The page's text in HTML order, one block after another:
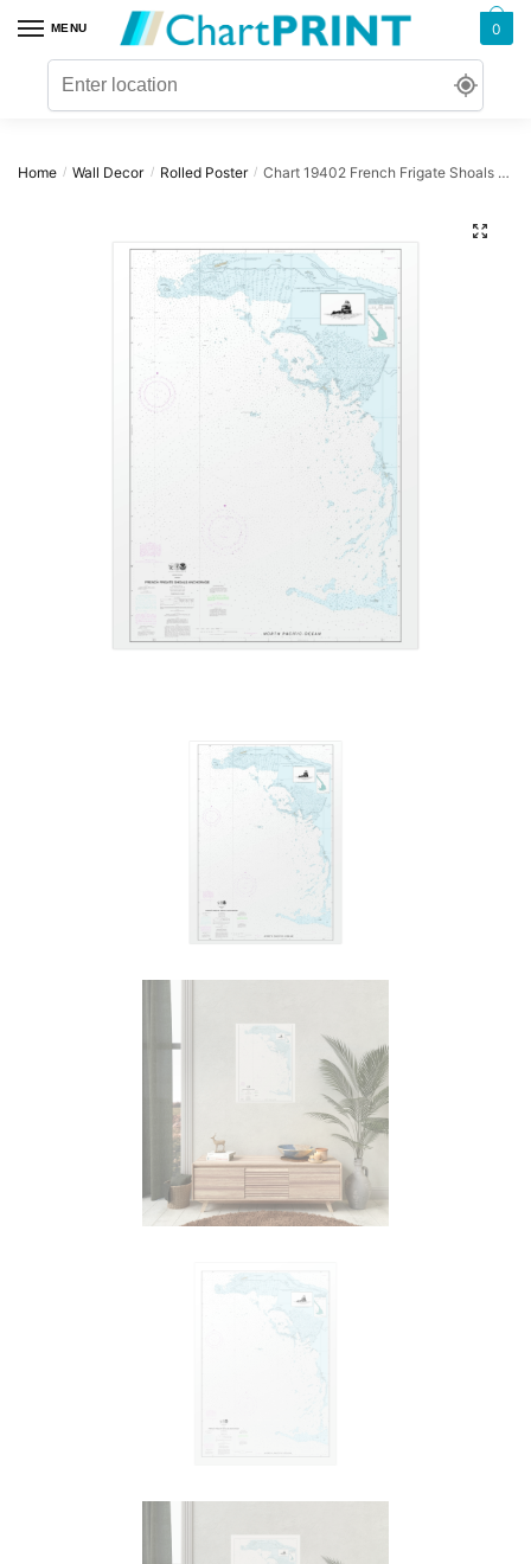
navigation
content
MENU 0
Home / Wall Decor / Rolled Poster / Chart 19402 French Frigate Shoals Anchorage – NOAA Nautical Chart Rolled Poster | 24″ X 32″ | 28″ X 40″